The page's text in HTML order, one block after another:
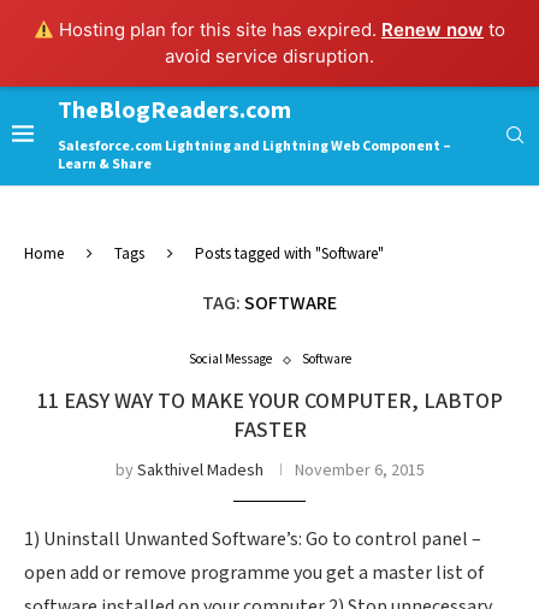
Hosting plan for this site has expired. Renew now to
avoid service disruption.
TheBlogReaders.com
Salesforce.com Lightning and Lightning Web Component –
Learn & Share
Home Tags Posts tagged with "Software"
TAG:SOFTWARE
Social Message Software
11 EASY WAY TO MAKE YOUR COMPUTER, LABTOP
FASTER
bySakthivel Madesh November 6, 2015
1) Uninstall Unwanted Software’s: Go to control panel –
open add or remove programme you get a master list of